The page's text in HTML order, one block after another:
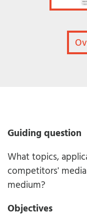
Guiding question
What topics,
competitors'
medium?
Objectives